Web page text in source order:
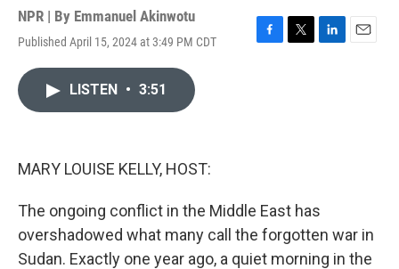
NPR | By Emmanuel Akinwotu
Published April 15, 2024 at 3:49 PM CDT
F
T
L
E
LISTEN • 3:51
MARY LOUISE KELLY, HOST:
The ongoing conflict in the Middle East has
overshadowed what many call the forgotten war in
Sudan. Exactly one year ago, a quiet morning in the